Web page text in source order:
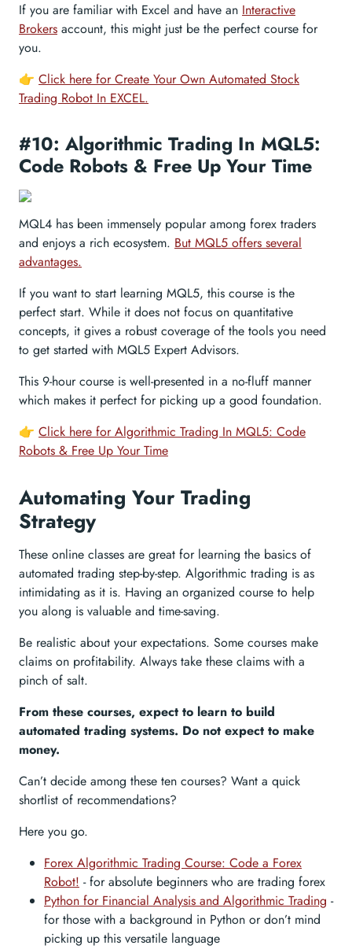
If you are familiar with Excel and have an Interactive
Brokers account, this might just be the perfect course for
you.
👉 Click here for Create Your Own Automated Stock
Trading Robot In EXCEL.
#10: Algorithmic Trading In MQL5:
Code Robots & Free Up Your Time
MQL4 has been immensely popular among forex traders
and enjoys a rich ecosystem. But MQL5 offers several
advantages.
If you want to start learning MQL5, this course is the
perfect start. While it does not focus on quantitative
concepts, it gives a robust coverage of the tools you need
to get started with MQL5 Expert Advisors.
This 9-hour course is well-presented in a no-fluff manner
which makes it perfect for picking up a good foundation.
👉 Click here for Algorithmic Trading In MQL5: Code
Robots & Free Up Your Time
Automating Your Trading
Strategy
These online classes are great for learning the basics of
automated trading step-by-step. Algorithmic trading is as
intimidating as it is. Having an organized course to help
you along is valuable and time-saving.
Be realistic about your expectations. Some courses make
claims on profitability. Always take these claims with a
pinch of salt.
From these courses, expect to learn to build
automated trading systems. Do not expect to make
money.
Can’t decide among these ten courses? Want a quick
shortlist of recommendations?
Here you go.
Forex Algorithmic Trading Course: Code a Forex
Robot! - for absolute beginners who are trading forex
Python for Financial Analysis and Algorithmic Trading -
for those with a background in Python or don’t mind
picking up this versatile language